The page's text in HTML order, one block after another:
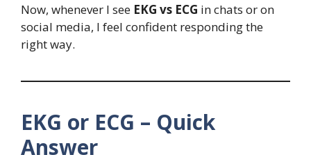
Now, whenever I see EKG vs ECG in chats or on
social media, I feel confident responding the
right way.
EKG or ECG – Quick
Answer